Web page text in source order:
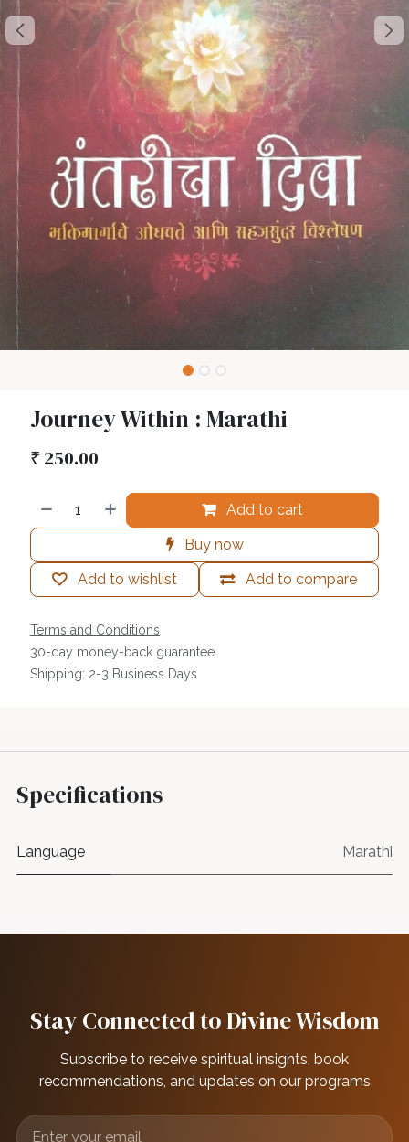
Journey Within : Marathi
₹ 250.00
Add to cart
Buy now
Add to compare
Add to wishlist
Terms and Conditions
30-day money-back guarantee
Shipping: 2-3 Business Days
Specifications
Language Marathi
Stay Connected to Divine Wisdom
Subscribe to receive spiritual insights, book
recommendations, and updates on our programs